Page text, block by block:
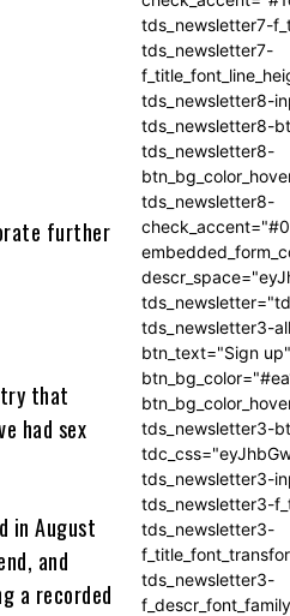
further
that
had sex
in August
and
a recorded
tds_newsletter7-
tds_newsletter7-
tds_newsletter8-
tds_newsletter8-
tds_newsletter8-
tds_newsletter8-
tds_newsletter3-
btn_text="Sign
tds_newsletter3-
tds_newsletter3-
tds_newsletter3-
tds_newsletter3-
tds_newsletter3-